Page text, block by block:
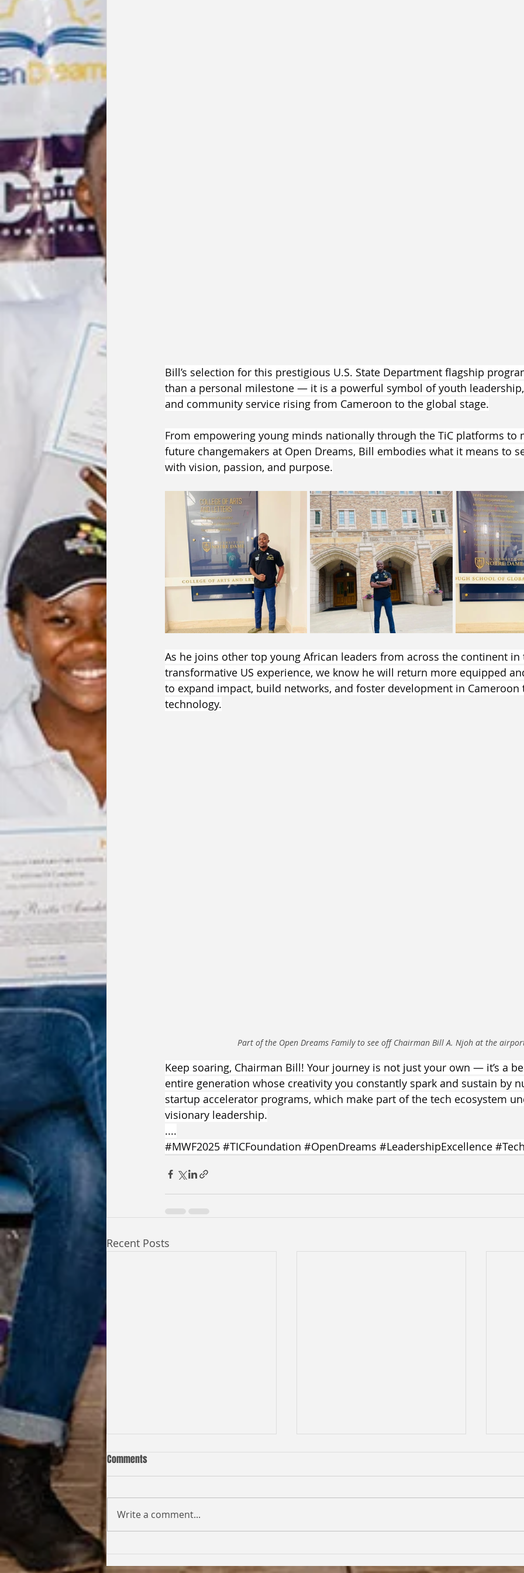
Bill’s selection for this prestigious U.S. State Department flagship
than a personal milestone — it is a powerful symbol of youth
and community service rising from Cameroon to the global stage.
From empowering young minds nationally through the TiC platforms
future changemakers at Open Dreams, Bill embodies what it means to
with vision, passion, and purpose.
As he joins other top young African leaders from across the continent
transformative US experience, we know he will return more equipped
to expand impact, build networks, and foster development in
technology.
Part of the Open Dreams Family to see off Chairman Bill A. Njoh at the
Keep soaring, Chairman Bill! Your journey is not just your own — it’s a
entire generation whose creativity you constantly spark and sustain by
startup accelerator programs, which make part of the tech ecosystem
visionary leadership.
....
#MWF2025 #TICFoundation #OpenDreams #LeadershipExcellence
Recent Posts
to Facilitator | Kabi Faith-Noel
My Nexus Rationality Camp
Comments
Write a comment...